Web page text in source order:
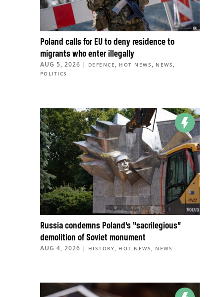
Poland calls for EU to deny residence to
migrants who enter illegally
AUG 5, 2026 | DEFENCE, HOT NEWS, NEWS,
POLITICS
Russia condemns Poland’s “sacrilegious”
demolition of Soviet monument
AUG 4, 2026 | HISTORY, HOT NEWS , NEWS